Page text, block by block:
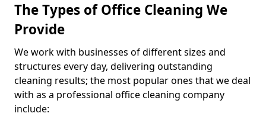
The Types of Office Cleaning We
Provide
We work with businesses of different sizes and
structures every day, delivering outstanding
cleaning results; the most popular ones that we deal
with as a professional office cleaning company
include: